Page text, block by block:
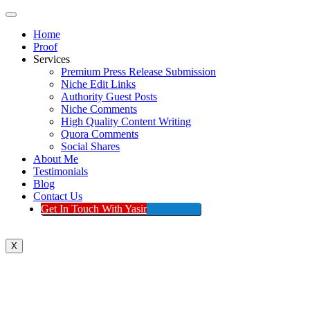
Home
Proof
Services
Premium Press Release Submission
Niche Edit Links
Authority Guest Posts
Niche Comments
High Quality Content Writing
Quora Comments
Social Shares
About Me
Testimonials
Blog
Contact Us
Get In Touch With Yasir
X